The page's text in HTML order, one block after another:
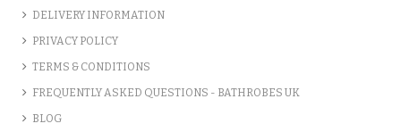
DELIVERY INFORMATION
PRIVACY POLICY
TERMS & CONDITIONS
FREQUENTLY ASKED QUESTIONS - BATHROBES UK
BLOG